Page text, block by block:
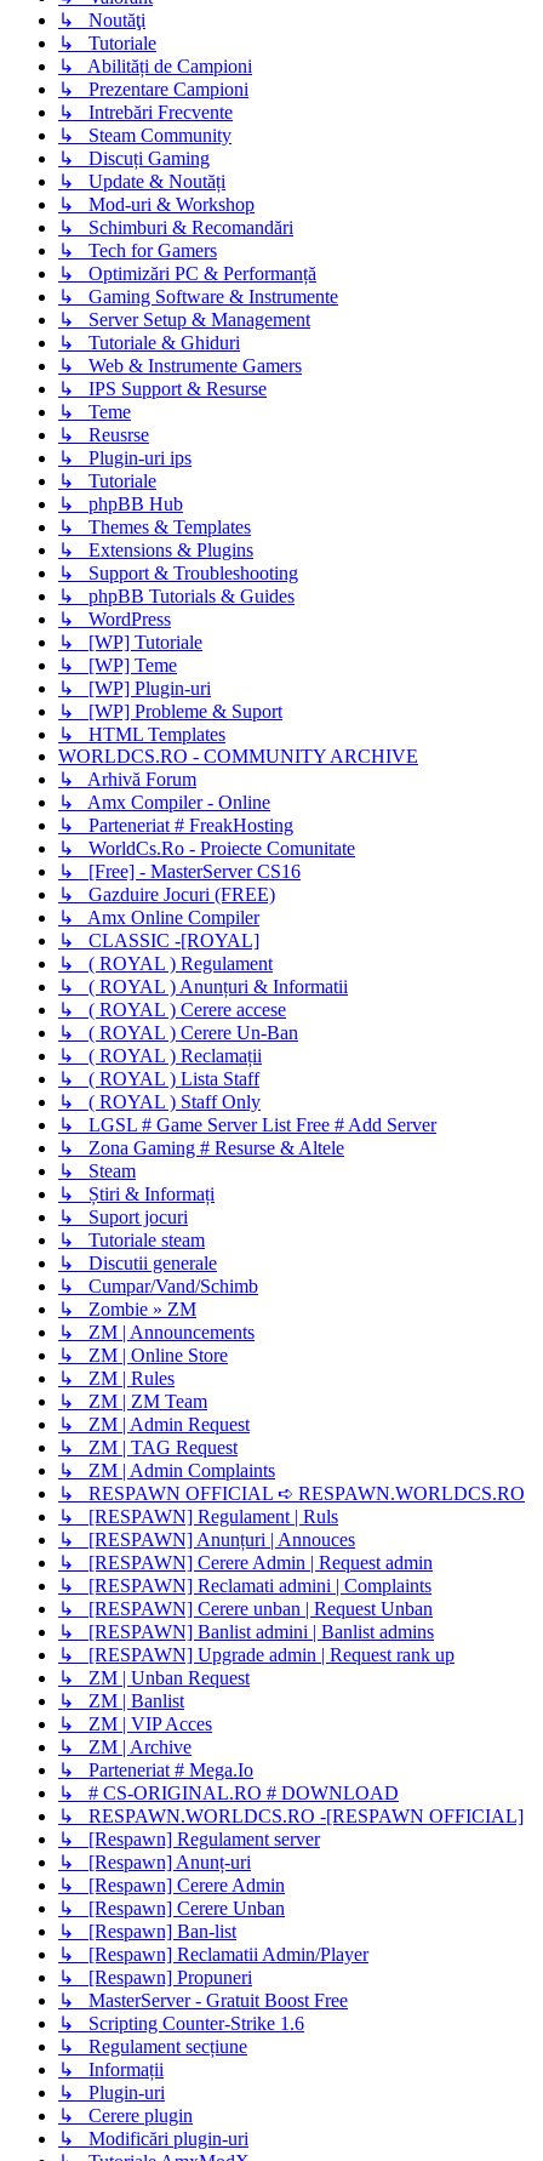
↳ Noutăţi
↳ Tutoriale
↳ Abilități de Campioni
↳ Prezentare Campioni
↳ Intrebări Frecvente
↳ Steam Community
↳ Discuți Gaming
↳ Update & Noutăți
↳ Mod-uri & Workshop
↳ Schimburi & Recomandări
↳ Tech for Gamers
↳ Optimizări PC & Performanță
↳ Gaming Software & Instrumente
↳ Server Setup & Management
↳ Tutoriale & Ghiduri
↳ Web & Instrumente Gamers
↳ IPS Support & Resurse
↳ Teme
↳ Reusrse
↳ Plugin-uri ips
↳ Tutoriale
↳ phpBB Hub
↳ Themes & Templates
↳ Extensions & Plugins
↳ Support & Troubleshooting
↳ phpBB Tutorials & Guides
↳ WordPress
↳ [WP] Tutoriale
↳ [WP] Teme
↳ [WP] Plugin-uri
↳ [WP] Probleme & Suport
↳ HTML Templates
WORLDCS.RO - COMMUNITY ARCHIVE
↳ Arhivă Forum
↳ Amx Compiler - Online
↳ Parteneriat # FreakHosting
↳ WorldCs.Ro - Proiecte Comunitate
↳ [Free] - MasterServer CS16
↳ Gazduire Jocuri (FREE)
↳ Amx Online Compiler
↳ CLASSIC -[ROYAL]
↳ ( ROYAL ) Regulament
↳ ( ROYAL ) Anunțuri & Informatii
↳ ( ROYAL ) Cerere accese
↳ ( ROYAL ) Cerere Un-Ban
↳ ( ROYAL ) Reclamații
↳ ( ROYAL ) Lista Staff
↳ ( ROYAL ) Staff Only
↳ LGSL # Game Server List Free # Add Server
↳ Zona Gaming # Resurse & Altele
↳ Steam
↳ Știri & Informați
↳ Suport jocuri
↳ Tutoriale steam
↳ Discutii generale
↳ Cumpar/Vand/Schimb
↳ Zombie » ZM
↳ ZM | Announcements
↳ ZM | Online Store
↳ ZM | Rules
↳ ZM | ZM Team
↳ ZM | Admin Request
↳ ZM | TAG Request
↳ ZM | Admin Complaints
↳ RESPAWN OFFICIAL ➪ RESPAWN.WORLDCS.RO
↳ [RESPAWN] Regulament | Ruls
↳ [RESPAWN] Anunțuri | Annouces
↳ [RESPAWN] Cerere Admin | Request admin
↳ [RESPAWN] Reclamati admini | Complaints
↳ [RESPAWN] Cerere unban | Request Unban
↳ [RESPAWN] Banlist admini | Banlist admins
↳ [RESPAWN] Upgrade admin | Request rank up
↳ ZM | Unban Request
↳ ZM | Banlist
↳ ZM | VIP Acces
↳ ZM | Archive
↳ Parteneriat # Mega.Io
↳ # CS-ORIGINAL.RO # DOWNLOAD
↳ RESPAWN.WORLDCS.RO -[RESPAWN OFFICIAL]
↳ [Respawn] Regulament server
↳ [Respawn] Anunț-uri
↳ [Respawn] Cerere Admin
↳ [Respawn] Cerere Unban
↳ [Respawn] Ban-list
↳ [Respawn] Reclamatii Admin/Player
↳ [Respawn] Propuneri
↳ MasterServer - Gratuit Boost Free
↳ Scripting Counter-Strike 1.6
↳ Regulament secțiune
↳ Informații
↳ Plugin-uri
↳ Cerere plugin
↳ Modificări plugin-uri